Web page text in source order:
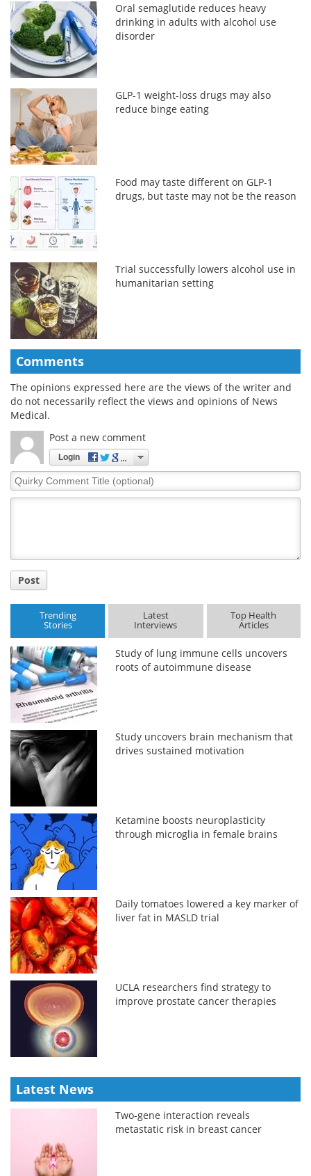
Oral semaglutide reduces heavy
drinking in adults with alcohol use
disorder
GLP-1 weight-loss drugs may also
reduce binge eating
Food may taste different on GLP-1
drugs, but taste may not be the reason
Trial successfully lowers alcohol use in
humanitarian setting
Comments
The opinions expressed here are the views of the writer and
do not necessarily reflect the views and opinions of News
Medical.
Post a new comment
Login
Quirky
Comment
Post
Trending
Stories
Latest
Interviews
Top Health
Articles
Study of lung immune cells uncovers
roots of autoimmune disease
Study uncovers brain mechanism that
drives sustained motivation
Ketamine boosts neuroplasticity
through microglia in female brains
Daily tomatoes lowered a key marker of
liver fat in MASLD trial
UCLA researchers find strategy to
improve prostate cancer therapies
Latest News
Two-gene interaction reveals
metastatic risk in breast cancer